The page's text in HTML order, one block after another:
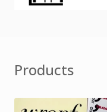
Products